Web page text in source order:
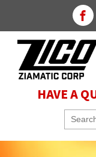
HAVE A